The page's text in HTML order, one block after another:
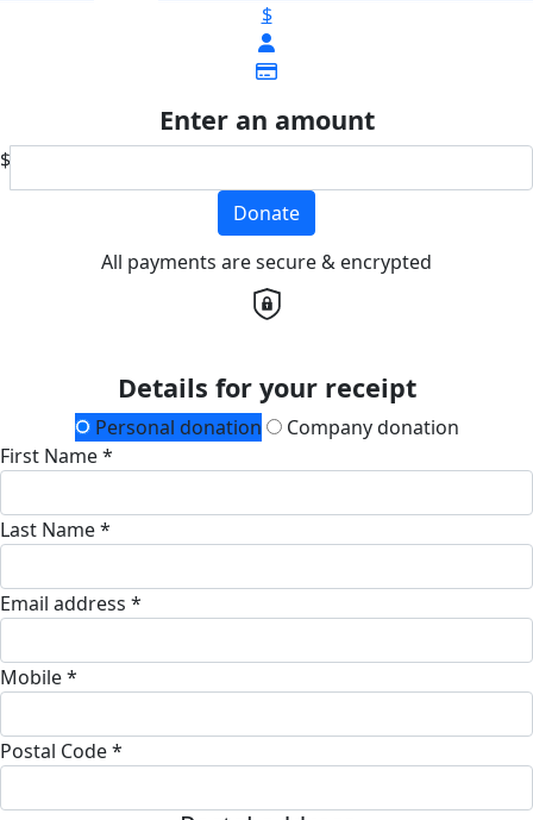
$
Enter an amount
$
Donate
All payments are secure & encrypted
Details for your receipt
Personal donation
Company donation
First Name *
Last Name *
Email address *
Mobile *
Postal Code *